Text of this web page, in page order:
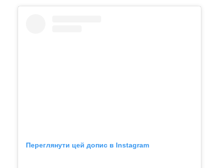
Переглянути цей допис в Instagram